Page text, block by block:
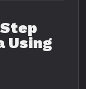
Using